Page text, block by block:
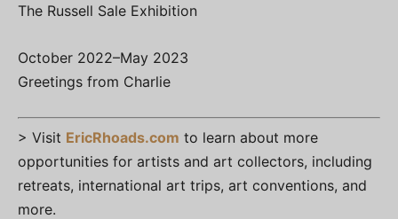
The Russell Sale Exhibition
October 2022–May 2023
Greetings from Charlie
> Visit EricRhoads.com to learn about more
opportunities for artists and art collectors, including
retreats, international art trips, art conventions, and
more.